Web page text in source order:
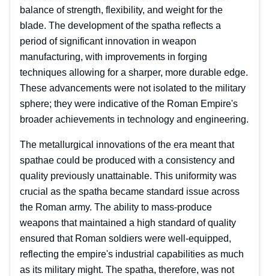
balance of strength, flexibility, and weight for the
blade. The development of the spatha reflects a
period of significant innovation in weapon
manufacturing, with improvements in forging
techniques allowing for a sharper, more durable edge.
These advancements were not isolated to the military
sphere; they were indicative of the Roman Empire's
broader achievements in technology and engineering.
The metallurgical innovations of the era meant that
spathae could be produced with a consistency and
quality previously unattainable. This uniformity was
crucial as the spatha became standard issue across
the Roman army. The ability to mass-produce
weapons that maintained a high standard of quality
ensured that Roman soldiers were well-equipped,
reflecting the empire's industrial capabilities as much
as its military might. The spatha, therefore, was not